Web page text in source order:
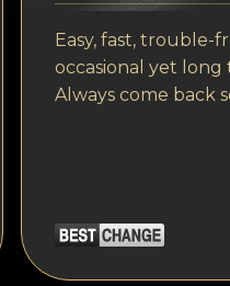
Easy, fast, trouble-
occasional yet long
Always come back